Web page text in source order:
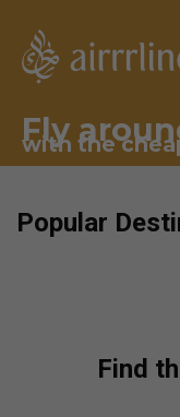
Fly
with the
Popular
Find